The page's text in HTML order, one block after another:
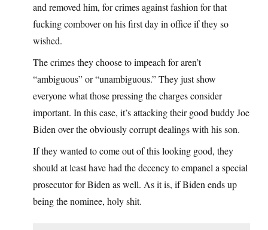
and removed him, for crimes against fashion for that
fucking combover on his first day in office if they so
wished.
The crimes they choose to impeach for aren’t
“ambiguous” or “unambiguous.” They just show
everyone what those pressing the charges consider
important. In this case, it’s attacking their good buddy Joe
Biden over the obviously corrupt dealings with his son.
If they wanted to come out of this looking good, they
should at least have had the decency to empanel a special
prosecutor for Biden as well. As it is, if Biden ends up
being the nominee, holy shit.